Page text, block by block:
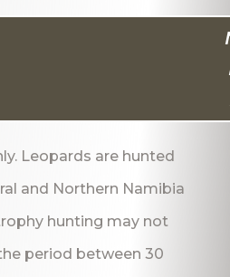
Leopards are hunted
and Northern Namibia
hunting may not
period between 30